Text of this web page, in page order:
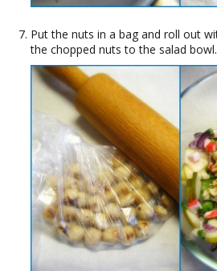
Put the nuts in a bag and roll out
the chopped nuts to the salad bowl.